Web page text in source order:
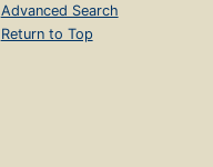
Advanced Search
Return to Top